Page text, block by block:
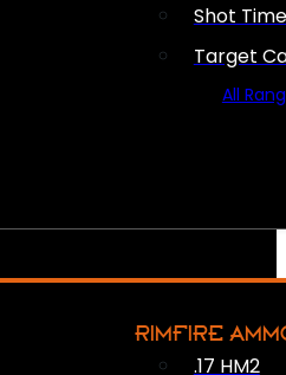
Shot
Target
All
RIMFIRE
.17 HM2